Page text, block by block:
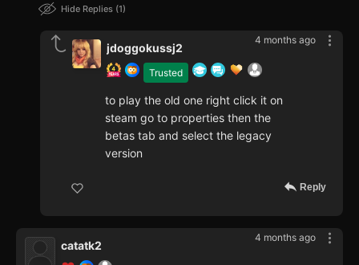
Hide Replies 1
4 months ago
Trusted
jdoggokussj2
to play the old one right click it on
steam go to properties then the
betas tab and select the legacy
version
Reply
4 months ago
catatk2